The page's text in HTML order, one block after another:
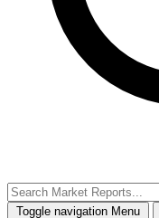
Toggle navigation Menu